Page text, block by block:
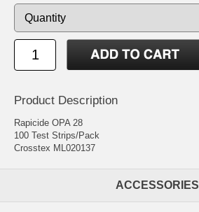
Product Description
Rapicide OPA 28
100 Test Strips/Pack
Crosstex ML020137
ACCESSORIES